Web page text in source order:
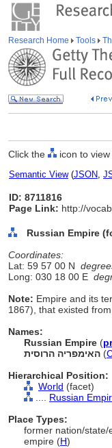
Research Home Tools
Click the icon to
Semantic View(JSON,
ID: 8711816
Page Link: http://
Russian Empire
Coordinates:
Lat: 59 57 00 N
Long: 030 18 00 E
Note: Empire and its
1867), that existed
Names:
Russian Empire (
האימפריה הרוסית (
Hierarchical Position:
World (facet)
Russian
Place Types:
former nation/state/
empire (H)